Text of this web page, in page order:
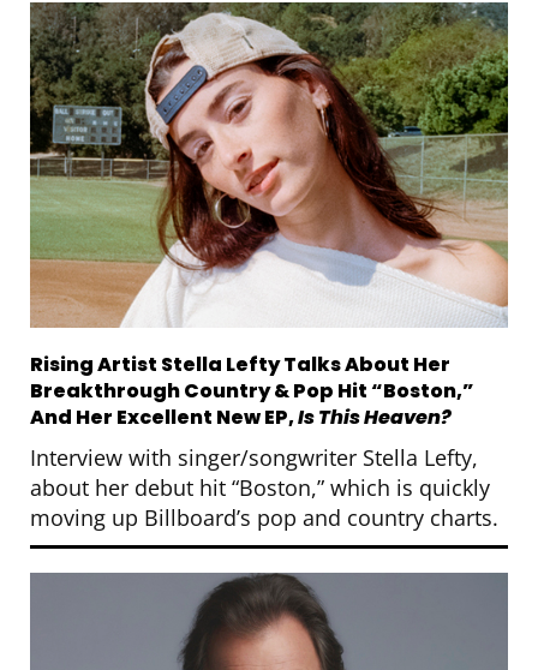
Rising Artist Stella Lefty Talks About Her
Breakthrough Country & Pop Hit “Boston,”
And Her Excellent New EP,Is This Heaven?
Interview with singer/songwriter Stella Lefty,
about her debut hit “Boston,” which is quickly
moving up Billboard’s pop and country charts.